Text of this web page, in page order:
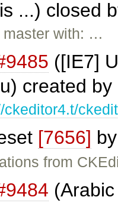
...) closed
master with: …
([IE7]
created by
ckeditor4.t/
[7656]
from